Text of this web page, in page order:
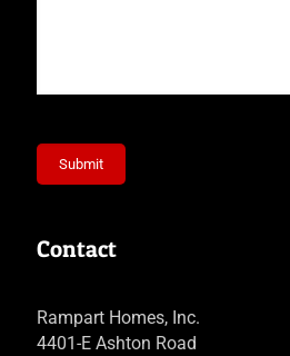
Submit
Contact
Rampart Homes, Inc.
4401-E Ashton Road